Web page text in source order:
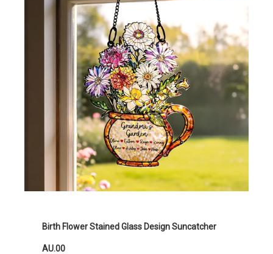
Birth Flower Stained Glass Design Suncatcher
AU.00